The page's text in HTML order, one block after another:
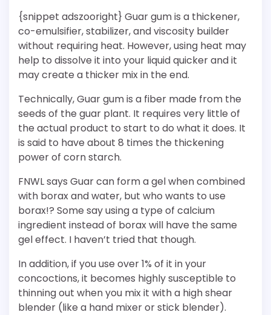
{snippet adszooright} Guar gum is a thickener,
co-emulsifier, stabilizer, and viscosity builder
without requiring heat. However, using heat may
help to dissolve it into your liquid quicker and it
may create a thicker mix in the end.
Technically, Guar gum is a fiber made from the
seeds of the guar plant. It requires very little of
the actual product to start to do what it does. It
is said to have about 8 times the thickening
power of corn starch.
FNWL says Guar can form a gel when combined
with borax and water, but who wants to use
borax!? Some say using a type of calcium
ingredient instead of borax will have the same
gel effect. I haven’t tried that though.
In addition, if you use over 1% of it in your
concoctions, it becomes highly susceptible to
thinning out when you mix it with a high shear
blender (like a hand mixer or stick blender).